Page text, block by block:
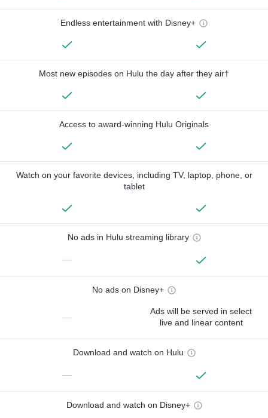
Endless entertainment with Disney+
Most new episodes on Hulu the day after they air†
Access to award-winning Hulu Originals
Watch on your favorite devices, including TV, laptop, phone, or
tablet
No ads in Hulu streaming library
—
No ads on Disney+
—
Ads will be served in select
live and linear content
Download and watch on Hulu
—
Download and watch on Disney+